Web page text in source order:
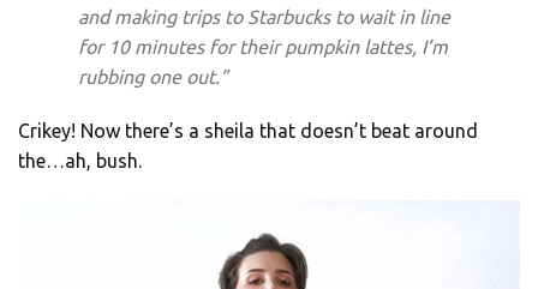
and making trips to Starbucks to wait in line
for 10 minutes for their pumpkin lattes, I’m
rubbing one out.”
Crikey! Now there’s a sheila that doesn’t beat around
the…ah, bush.